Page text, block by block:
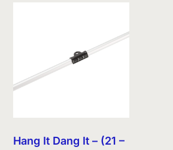
Hang It Dang It – (21 –